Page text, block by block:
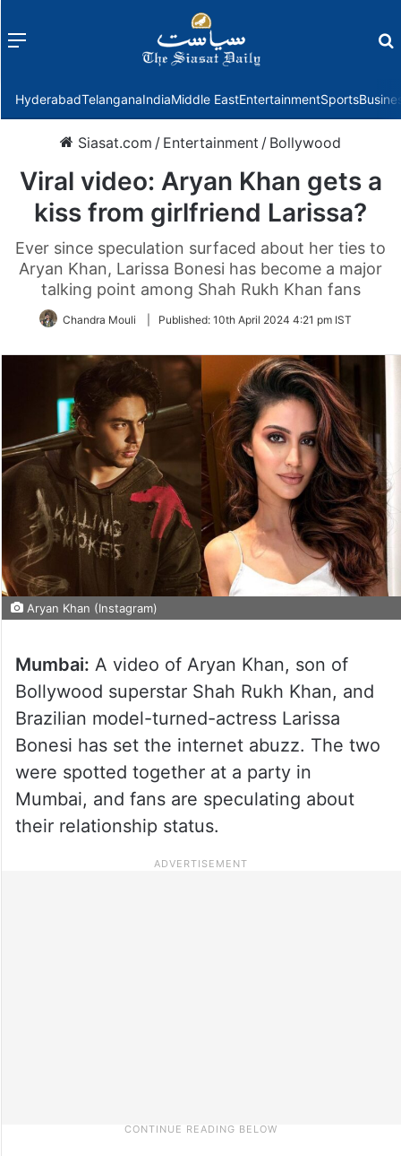
Menu
HyderabadTelanganaIndiaMiddle EastEntertainmentSports
Siasat.com / Entertainment / Bollywood
Viral video: Aryan Khan gets a
kiss from girlfriend Larissa?
Ever since speculation surfaced about her ties to
Aryan Khan, Larissa Bonesi has become a major
talking point among Shah Rukh Khan fans
Chandra Mouli Published: 10th April 2024 4:21 pm IST
Aryan Khan (Instagram)
Mumbai: A video of Aryan Khan, son of
Bollywood superstar Shah Rukh Khan, and
Brazilian model-turned-actress Larissa
Bonesi has set the internet abuzz. The two
were spotted together at a party in
Mumbai, and fans are speculating about
their relationship status.